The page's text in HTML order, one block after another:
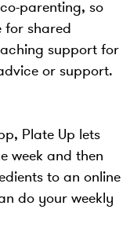
parenting, so
for shared
support for
or support.
Plate Up lets
week and then
to an online
do your weekly